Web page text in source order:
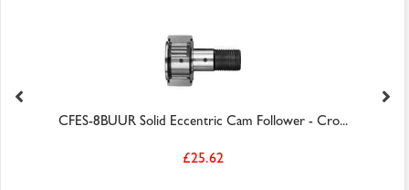
CFES-8BUUR Solid Eccentric Cam Follower - Cro...
£25.62